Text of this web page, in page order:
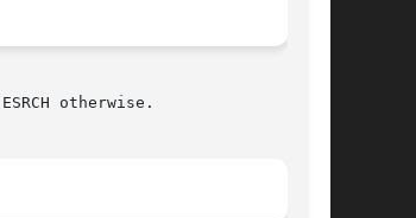
otherwise.